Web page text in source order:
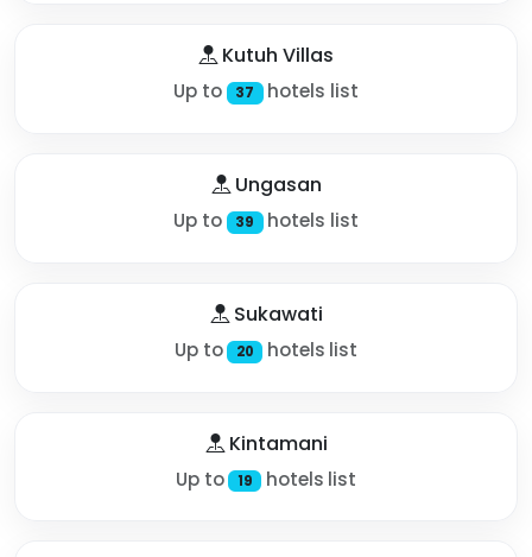
Kutuh Villas
Up to 37 hotels list
Ungasan
Up to 39 hotels list
Sukawati
Up to 20 hotels list
Kintamani
Up to 19 hotels list